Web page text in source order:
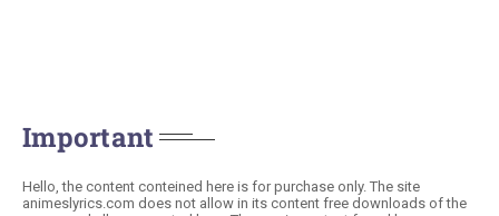
Important
Hello, the content conteined here is for purchase only. The site
animeslyrics.com does not allow in its content free downloads of the